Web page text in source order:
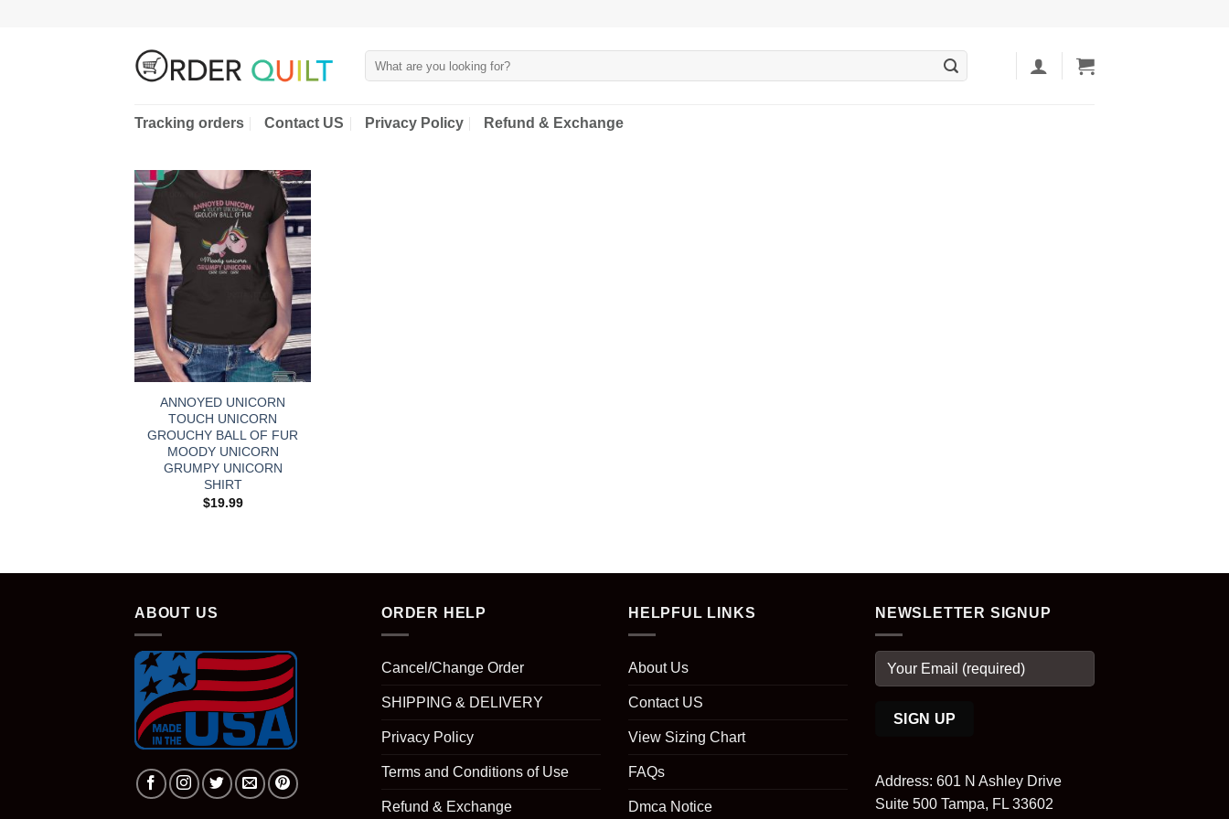
Tracking orders Contact US Privacy Policy Refund & Exchange
ANNOYED UNICORN
TOUCH UNICORN
GROUCHY BALL OF FUR
MOODY UNICORN
GRUMPY UNICORN
SHIRT
$19.99
ABOUT US ORDER HELP
Cancel/Change Order
SHIPPING & DELIVERY
Privacy Policy
Terms and Conditions of Use
Refund & Exchange
HELPFUL LINKS
About Us
Contact US
View Sizing Chart
FAQs
Dmca Notice
NEWSLETTER SIGNUP
Address: 601 N Ashley Drive
Suite 500 Tampa, FL 33602